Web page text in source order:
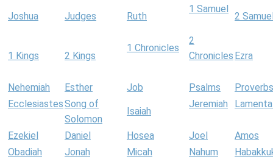
Joshua Judges Ruth
1 Samuel
2
1 Kings 2 Kings
1 Chronicles
2
Chronicles Ezra
Nehemiah Esther Job Psalms
Proverbs
EcclesiastesSong of
Solomon
Isaiah
Jeremiah
Ezekiel Daniel Hosea Joel
Amos
Obadiah
Jonah Micah Nahum